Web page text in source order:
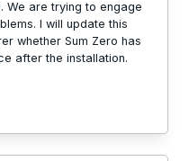
We are trying to engage
I will update this
whether Sum Zero has
after the installation.